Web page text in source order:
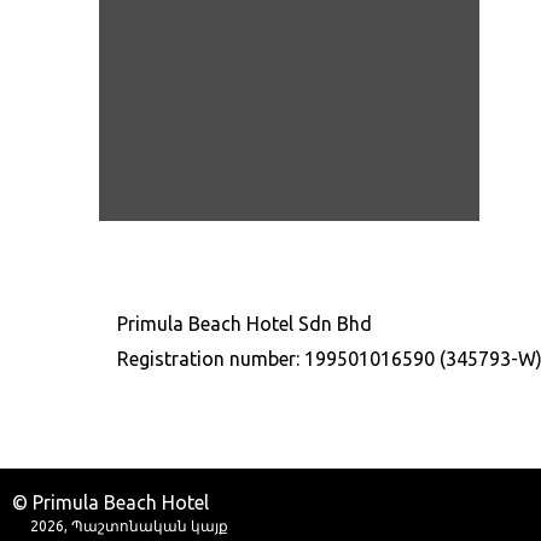
Primula Beach Hotel Sdn Bhd
Registration number: 199501016590 (345793-W)
© Primula Beach Hotel
2026, Պաշտոնական կայք